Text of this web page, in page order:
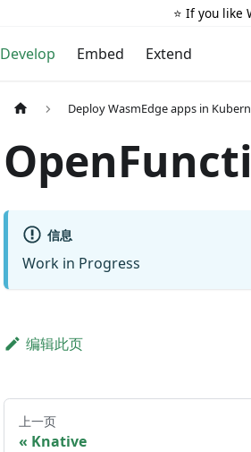
⭐️ If you like
Develop Embed Extend
Deploy WasmEdge apps in
信息
Work in Progress
编辑此页
上一页
Knative